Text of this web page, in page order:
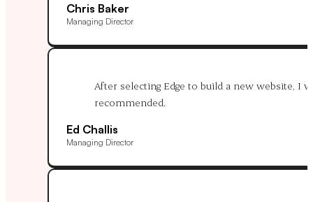
Chris Baker
Managing Director
After selecting Edge to build a new website, I
recommended.
Ed Challis
Managing Director